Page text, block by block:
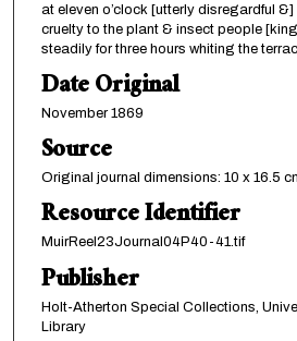
at eleven o’clock [utterly disregardful
cruelty to the plant & insect people
steadily for three hours whiting the
Date Original
November 1869
Source
Original journal dimensions: 10 x 16.5
Resource Identifier
MuirReel23Journal04P40-41.tif
Publisher
Holt-Atherton Special Collections,
Library